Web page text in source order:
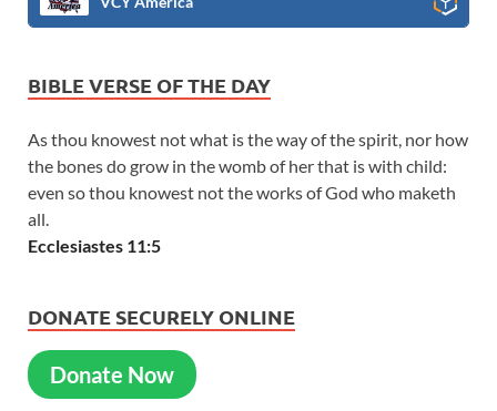
BIBLE VERSE OF THE DAY
As thou knowest not what is the way of the spirit, nor how
the bones do grow in the womb of her that is with child:
even so thou knowest not the works of God who maketh
all.
Ecclesiastes 11:5
DONATE SECURELY ONLINE
Donate Now